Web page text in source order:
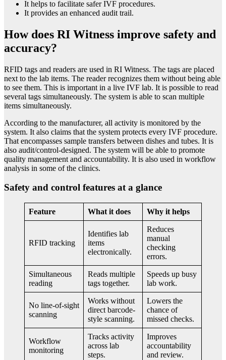
It helps to facilitate safer IVF procedures.
It provides an enhanced audit trail.
How does RI Witness improve safety and
accuracy?
RFID tags and readers are used in RI Witness. The tags are placed
next to the lab items. The reader recognizes them without being able
to see them. This is important in a live IVF lab. It is possible to read
several tags simultaneously. The system is able to scan multiple
items simultaneously.
According to the manufacturer, all activity is monitored by the
system. It also claims that the system protects every IVF procedure.
That encompasses sample transfers between dishes and tubes. It is
also audit/control-designed. The system will be able to promote
quality management and accountability. It is also used in workflow
analysis in some of the clinics.
Safety and control features at a glance
Feature What it does Why it helps
RFID tracking
Identifies lab
items
electronically.
Reduces
manual
checking
errors.
Simultaneous
reading
Reads multiple
tags together.
Speeds up busy
lab work.
No line-of-sight
scanning
Works without
direct barcode-
style scanning.
Lowers the
chance of
missed checks.
Workflow
monitoring
Tracks activity
across lab
steps.
Improves
accountability
and review.